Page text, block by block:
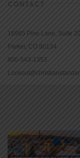
CONTACT
16965 Pine Lane, Suite
Parker, CO 80134
800-543-1353